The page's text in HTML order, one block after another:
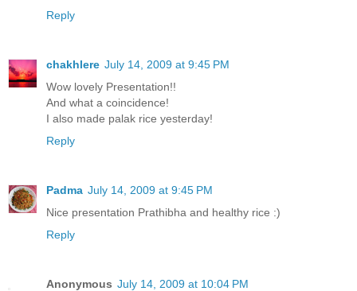
Reply
chakhlere July 14, 2009 at 9:45 PM
Wow lovely Presentation!!
And what a coincidence!
I also made palak rice yesterday!
Reply
Padma July 14, 2009 at 9:45 PM
Nice presentation Prathibha and healthy rice :)
Reply
Anonymous July 14, 2009 at 10:04 PM